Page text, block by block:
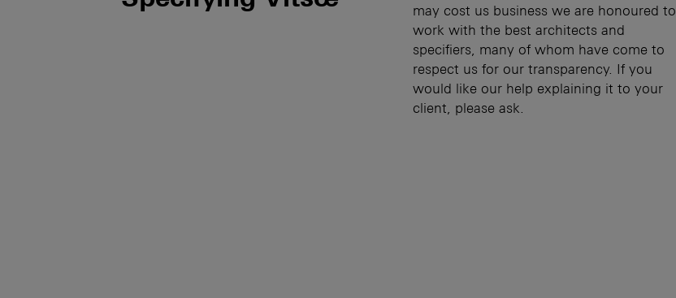
may cost us business we are honoured to
work with the best architects and
specifiers, many of whom have come to
respect us for our transparency. If you
would like our help explaining it to your
client, please ask.